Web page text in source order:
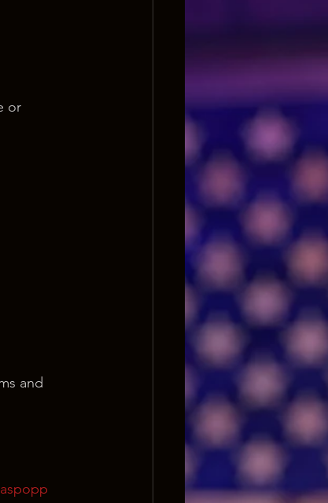
or
and